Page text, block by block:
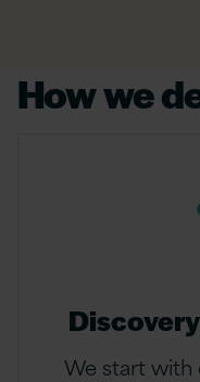
How we
We start with